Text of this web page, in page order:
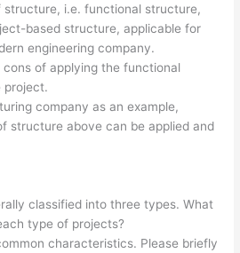
i.e. functional structure,
based structure, applicable for
engineering company.
of applying the functional
project.
company as an example,
structure above can be applied and
classified into three types. What
type of projects?
characteristics. Please briefly